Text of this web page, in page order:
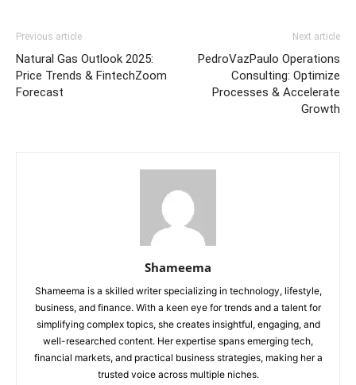
Previous article
Natural Gas Outlook 2025:
Price Trends & FintechZoom
Forecast
Next article
PedroVazPaulo Operations
Consulting: Optimize
Processes & Accelerate
Growth
Shameema
Shameema is a skilled writer specializing in technology, lifestyle,
business, and finance. With a keen eye for trends and a talent for
simplifying complex topics, she creates insightful, engaging, and
well-researched content. Her expertise spans emerging tech,
financial markets, and practical business strategies, making her a
trusted voice across multiple niches.